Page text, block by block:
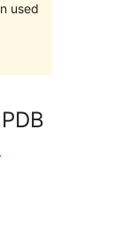
used